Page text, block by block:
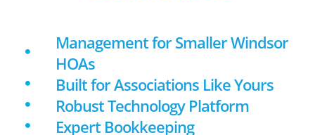
Management for Smaller Windsor
HOAs
Built for Associations Like Yours
Robust Technology Platform
Expert Bookkeeping